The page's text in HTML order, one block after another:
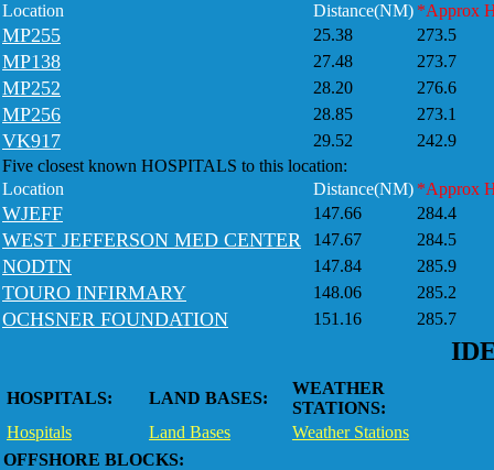
Location
Distance(NM) *Approx
MP255 25.38 273.5
MP138 27.48 273.7
MP252 28.20 276.6
MP256 28.85 273.1
VK917 29.52
242.9
Five closest known HOSPITALS to this location:
Location
Distance(NM) *Approx
WJEFF 147.66 284.4
WEST JEFFERSON MED CENTER 147.67 284.5
NODTN 147.84 285.9
TOURO INFIRMARY 148.06 285.2
OCHSNER FOUNDATION 151.16 285.7
HOSPITALS: LAND BASES:
WEATHER
STATIONS:
Hospitals
Land Bases
Weather Stations
OFFSHORE BLOCKS: